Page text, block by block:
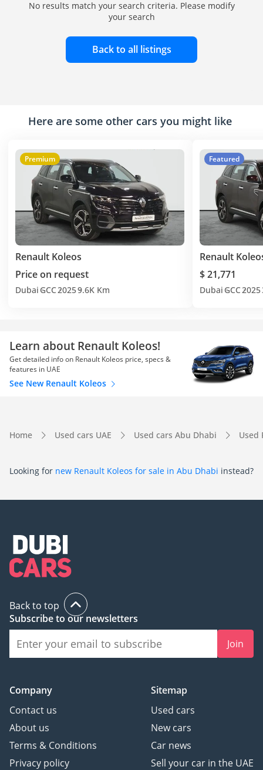
No results match your search criteria. Please modify
your search
Back to all listings
Here are some other cars you might like
Premium
Renault Koleos
Price on request
Dubai GCC20259.6K Km
Featured
Renault
$ 21,771
Dubai GCC2025
Learn about Renault Koleos!
Get detailed info on Renault Koleos price, specs &
features in UAE
See New Renault Koleos
Home Used cars UAE Used cars Abu Dhabi Used
Looking for new Renault Koleos for sale in Abu Dhabi instead?
Back to top
Subscribe to our newsletters
Join
Company
Contact us
About us
Terms & Conditions
Privacy policy
Sitemap
Used cars
New cars
Car news
Sell your car in the UAE